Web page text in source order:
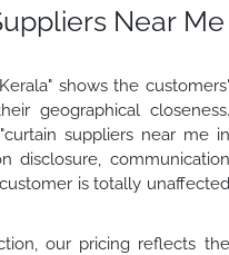
Near Me
shows the customers'
geographical closeness.
suppliers near me in
disclosure, communication
is totally unaffected
our pricing reflects the